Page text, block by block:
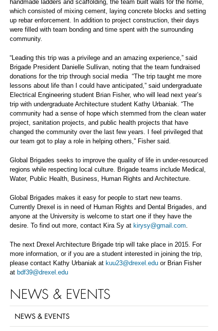
handmade ladders and scaffolding, the team built walls for the home,
which consisted of mixing cement, laying concrete blocks and setting
up rebar enforcement. In addition to project construction, their days
were filled with team bonding and time spent with the surrounding
community.
“Leading this trip was a privilege and an amazing experience,” said
Brigade President Danielle Sullivan, noting that the team fundraised
donations for the trip through social media “The trip taught me more
lessons about life than I could have anticipated,” said undergraduate
Electrical Engineering student Brian Fisher, who will lead next year’s
trip with undergraduate Architecture student Kathy Urbaniak. “The
community had a sense of hope which stemmed from the clean water
project, sanitation projects, and public health projects that have
changed the community over the last few years. I feel privileged that
our team got to play a role in helping others,” Fisher said.
Global Brigades seeks to improve the quality of life in under-resourced
regions while respecting local culture. Brigade teams include Medical,
Water, Public Health, Business, Human Rights and Architecture.
Global Brigades makes it easy for people to start new teams.
Currently Drexel is in need of Human Rights and Dental Brigades, and
anyone at the University is welcome to start one if they have the
desire. To find out more, contact Kira Sy at kirysy@gmail.com.
The next Drexel Architecture Brigade trip will take place in 2015. For
more information, or if you are a student interested in joining the trip,
please contact Kathy Urbaniak at kuu23@drexel.edu or Brian Fisher
at bdf39@drexel.edu
NEWS & EVENTS
NEWS & EVENTS